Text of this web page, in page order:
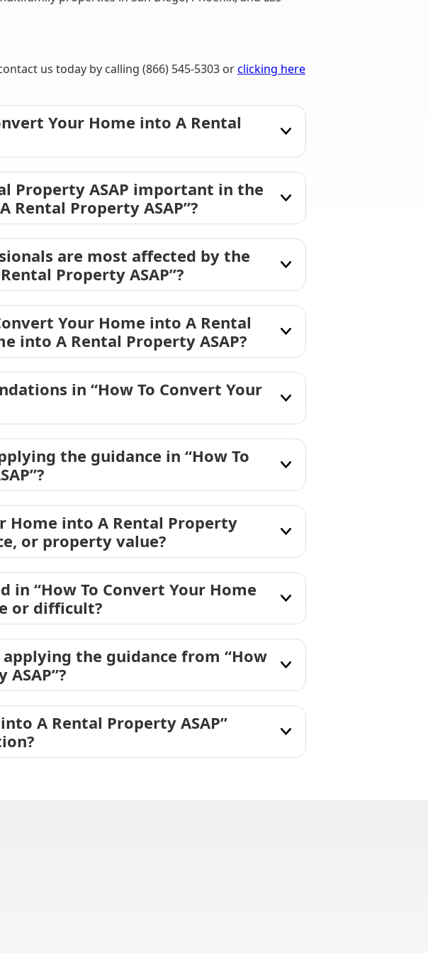
us today by calling (866) 545-5303 orclicking here
Your Home into A Rental
Property ASAP important in the
Rental Property ASAP”?
are most affected by the
Property ASAP”?
Your Home into A Rental
into A Rental Property ASAP?
in “How To Convert Your
the guidance in “How To
Home into A Rental Property
or property value?
“How To Convert Your Home
or difficult?
the guidance from “How
A Rental Property ASAP”